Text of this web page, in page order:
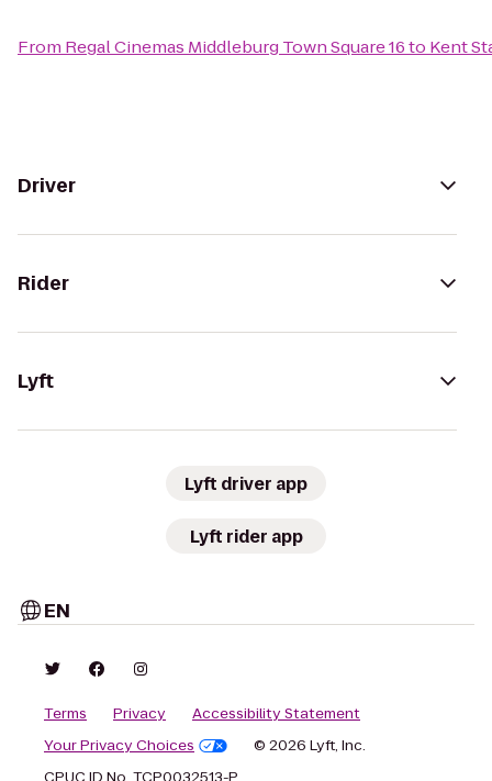
From Regal Cinemas Middleburg Town Square 16to Kent
Driver
Rider
Lyft
Lyft driver app
Lyft rider app
EN
Terms Privacy
Accessibility Statement
Your Privacy Choices
© 2026 Lyft, Inc.